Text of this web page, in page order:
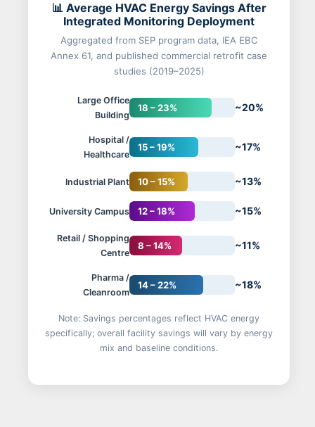
📊 Average HVAC Energy Savings After
Integrated Monitoring Deployment
Aggregated from SEP program data, IEA EBC
Annex 61, and published commercial retrofit case
studies (2019–2025)
Large Office
Building
18 – 23% ~20%
Hospital /
Healthcare
15 – 19% ~17%
Industrial Plant 10 – 15% ~13%
University Campus 12 – 18% ~15%
Retail / Shopping
Centre
8 – 14% ~11%
Pharma /
Cleanroom
14 – 22% ~18%
Note: Savings percentages reflect HVAC energy
specifically; overall facility savings will vary by energy
mix and baseline conditions.